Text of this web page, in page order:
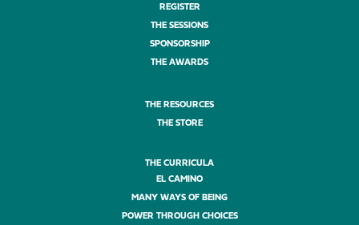
REGISTER
THE SESSIONS
SPONSORSHIP
THE AWARDS
THE RESOURCES
THE STORE
THE CURRICULA
EL CAMINO
MANY WAYS OF BEING
POWER THROUGH CHOICES